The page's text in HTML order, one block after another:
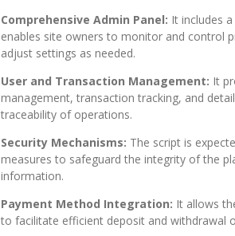
Comprehensive Admin Panel: It includes
enables site owners to monitor and control
adjust settings as needed.
User and Transaction Management: It
management, transaction tracking, and
traceability of operations.
Security Mechanisms: The script is
measures to safeguard the integrity of the
information.
Payment Method Integration: It allows
to facilitate efficient deposit and withdrawal